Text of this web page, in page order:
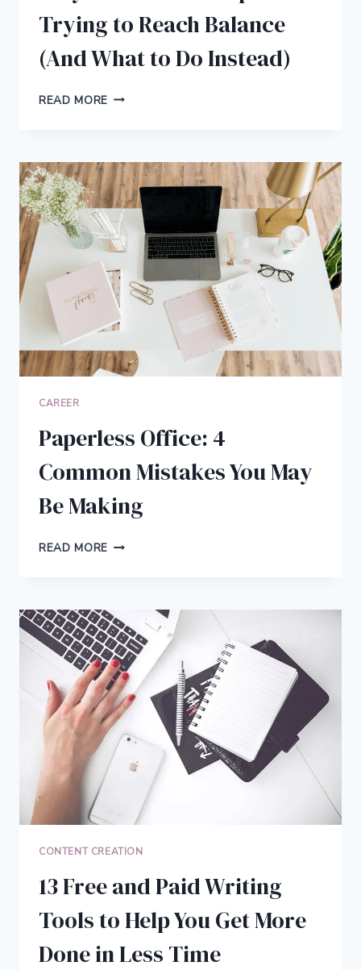
Trying to Reach Balance
(And What to Do Instead)
READ MORE WHY
TRYING
TO
REACH
BALANCE
(AND
WHAT
TO
DO
INSTEAD)
CAREER
Paperless Office: 4
Common Mistakes You May
Be Making
READ MORE PAPERLESS
MISTAKES
YOU
MAY
BE
MAKING
CONTENT CREATION
13 Free and Paid Writing
Tools to Help You Get More
Done in Less Time